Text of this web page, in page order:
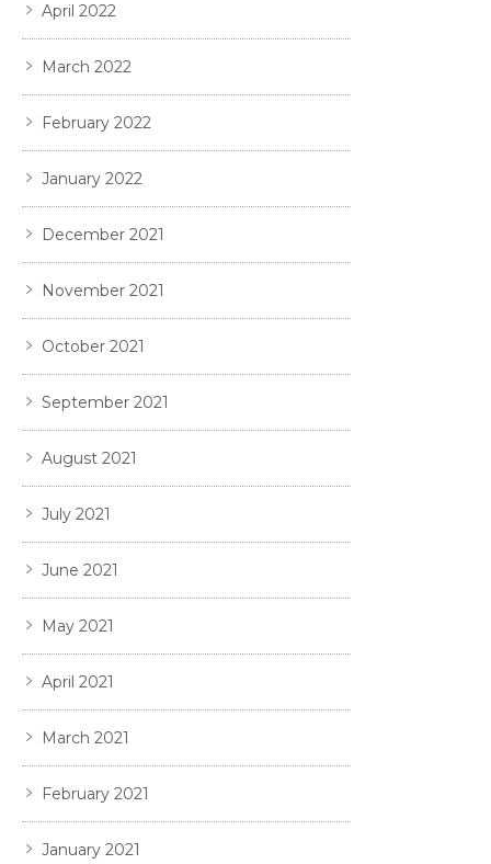
April 2022
March 2022
February 2022
January 2022
December 2021
November 2021
October 2021
September 2021
August 2021
July 2021
June 2021
May 2021
April 2021
March 2021
February 2021
January 2021